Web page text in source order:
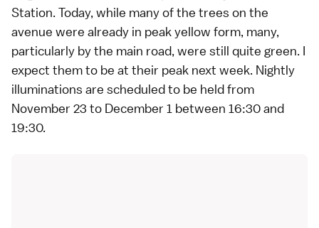
Station. Today, while many of the trees on the
avenue were already in peak yellow form, many,
particularly by the main road, were still quite green. I
expect them to be at their peak next week. Nightly
illuminations are scheduled to be held from
November 23 to December 1 between 16:30 and
19:30.